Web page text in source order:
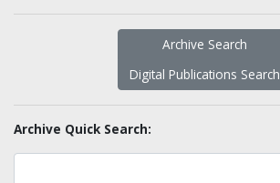
Archive Search
Digital Publications Search
Archive Quick Search: